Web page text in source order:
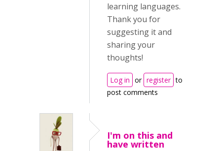
learning languages.
Thank you for
suggesting it and
sharing your
thoughts!
Log in or register to
post comments
I'm on this and
have written